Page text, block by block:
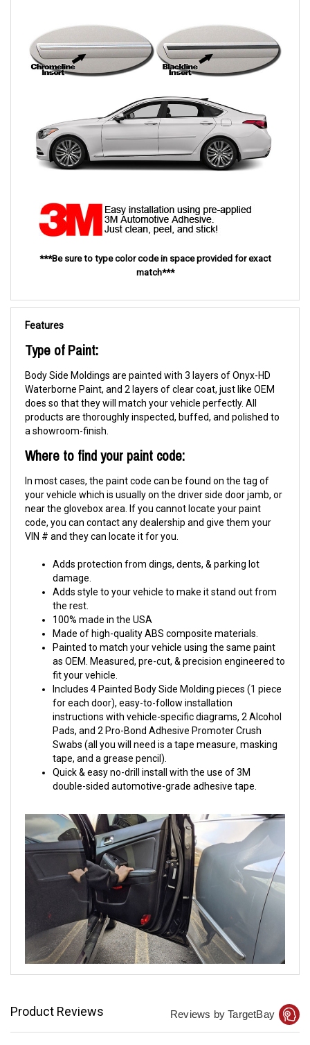
***Be sure to type color code in space provided for exact
match***
Features
Type of Paint:
Body Side Moldings are painted with 3 layers of Onyx-HD
Waterborne Paint, and 2 layers of clear coat, just like OEM
does so that they will match your vehicle perfectly. All
products are thoroughly inspected, buffed, and polished to
a showroom-finish.
Where to find your paint code:
In most cases, the paint code can be found on the tag of
your vehicle which is usually on the driver side door jamb, or
near the glovebox area. If you cannot locate your paint
code, you can contact any dealership and give them your
VIN # and they can locate it for you.
Adds protection from dings, dents, & parking lot
damage.
Adds style to your vehicle to make it stand out from
the rest.
100% made in the USA
Made of high-quality ABS composite materials.
Painted to match your vehicle using the same paint
as OEM. Measured, pre-cut, & precision engineered to
fit your vehicle.
Includes 4 Painted Body Side Molding pieces (1 piece
for each door), easy-to-follow installation
instructions with vehicle-specific diagrams, 2 Alcohol
Pads, and 2 Pro-Bond Adhesive Promoter Crush
Swabs (all you will need is a tape measure, masking
tape, and a grease pencil).
Quick & easy no-drill install with the use of 3M
double-sided automotive-grade adhesive tape.
Product Reviews Reviews by TargetBay